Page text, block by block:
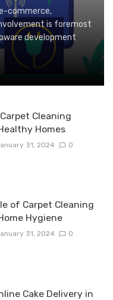
commerce,
is foremost
development
Cleaning
Homes
31, 2024 0
of Carpet Cleaning
Hygiene
31, 2024 0
Cake Delivery in